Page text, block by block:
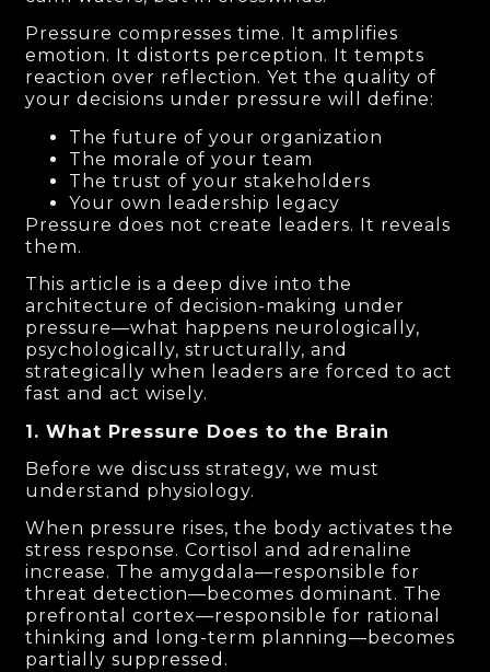
Pressure compresses time. It amplifies
emotion. It distorts perception. It tempts
reaction over reflection. Yet the quality of
your decisions under pressure will define:
The future of your organization
The morale of your team
The trust of your stakeholders
Your own leadership legacy
Pressure does not create leaders. It reveals
them.
This article is a deep dive into the
architecture of decision-making under
pressure—what happens neurologically,
psychologically, structurally, and
strategically when leaders are forced to act
fast and act wisely.
1. What Pressure Does to the Brain
Before we discuss strategy, we must
understand physiology.
When pressure rises, the body activates the
stress response. Cortisol and adrenaline
increase. The amygdala—responsible for
threat detection—becomes dominant. The
prefrontal cortex—responsible for rational
thinking and long-term planning—becomes
partially suppressed.